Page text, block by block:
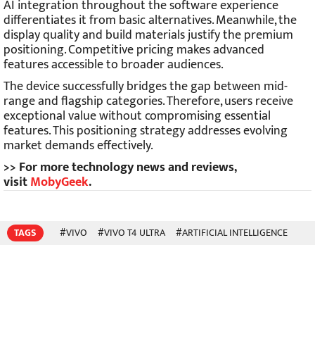
AI integration throughout the software experience
differentiates it from basic alternatives. Meanwhile, the
display quality and build materials justify the premium
positioning. Competitive pricing makes advanced
features accessible to broader audiences.
The device successfully bridges the gap between mid-
range and flagship categories. Therefore, users receive
exceptional value without compromising essential
features. This positioning strategy addresses evolving
market demands effectively.
>> For more technology news and reviews,
visitMobyGeek.
TAGS #VIVO #VIVO T4 ULTRA #ARTIFICIAL INTELLIGENCE